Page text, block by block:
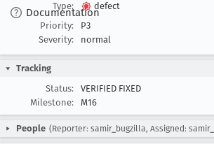
Documentation
Type:
defect
Priority:
P3
Severity:
normal
Tracking
Status:
VERIFIED FIXED
Milestone:
M16
People (Reporter: samir_bugzilla, Assigned: